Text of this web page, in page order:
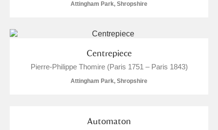
Attingham Park, Shropshire
Centrepiece
Pierre-Philippe Thomire (Paris 1751 – Paris 1843)
Attingham Park, Shropshire
Automaton